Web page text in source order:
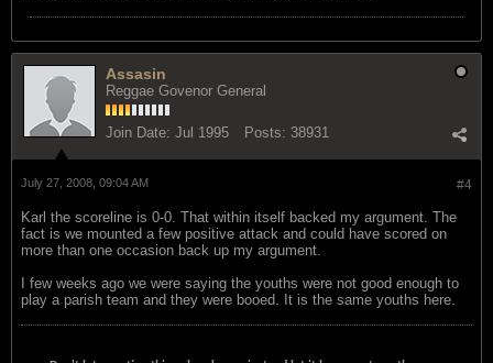
Assasin
Reggae Govenor General
Join Date: Jul 1995 Posts: 38931
#4
July 27, 2008, 09:04 AM
Karl the scoreline is 0-0. That within itself backed my argument. The
fact is we mounted a few positive attack and could have scored on
more than one occasion back up my argument.
I few weeks ago we were saying the youths were not good enough to
play a parish team and they were booed. It is the same youths here.